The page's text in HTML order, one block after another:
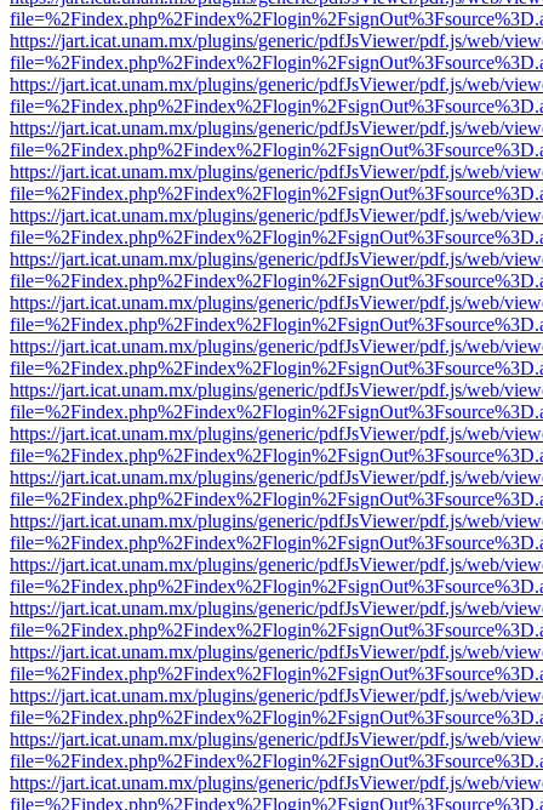
https://jart.icat.unam.mx/plugins/generic/pdfJsViewer/pdf.js/web/
https://jart.icat.unam.mx/plugins/generic/pdfJsViewer/pdf.js/web/
https://jart.icat.unam.mx/plugins/generic/pdfJsViewer/pdf.js/web/
https://jart.icat.unam.mx/plugins/generic/pdfJsViewer/pdf.js/web/
https://jart.icat.unam.mx/plugins/generic/pdfJsViewer/pdf.js/web/
https://jart.icat.unam.mx/plugins/generic/pdfJsViewer/pdf.js/web/
https://jart.icat.unam.mx/plugins/generic/pdfJsViewer/pdf.js/web/
https://jart.icat.unam.mx/plugins/generic/pdfJsViewer/pdf.js/web/
https://jart.icat.unam.mx/plugins/generic/pdfJsViewer/pdf.js/web/
https://jart.icat.unam.mx/plugins/generic/pdfJsViewer/pdf.js/web/
https://jart.icat.unam.mx/plugins/generic/pdfJsViewer/pdf.js/web/
https://jart.icat.unam.mx/plugins/generic/pdfJsViewer/pdf.js/web/
https://jart.icat.unam.mx/plugins/generic/pdfJsViewer/pdf.js/web/
https://jart.icat.unam.mx/plugins/generic/pdfJsViewer/pdf.js/web/
https://jart.icat.unam.mx/plugins/generic/pdfJsViewer/pdf.js/web/
https://jart.icat.unam.mx/plugins/generic/pdfJsViewer/pdf.js/web/
https://jart.icat.unam.mx/plugins/generic/pdfJsViewer/pdf.js/web/
https://jart.icat.unam.mx/plugins/generic/pdfJsViewer/pdf.js/web/